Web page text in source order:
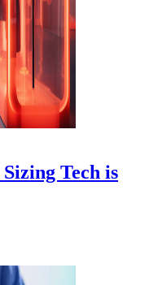
Tech is